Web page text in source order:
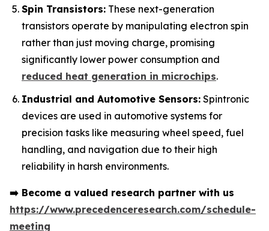
Spin Transistors: These next-generation
transistors operate by manipulating electron spin
rather than just moving charge, promising
significantly lower power consumption and
reduced heat generation in microchips.
Industrial and Automotive Sensors: Spintronic
devices are used in automotive systems for
precision tasks like measuring wheel speed, fuel
handling, and navigation due to their high
reliability in harsh environments.
➡️ Become a valued research partner with us
https://www.precedenceresearch.com/schedule-
meeting